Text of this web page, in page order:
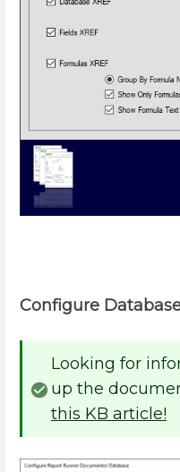
Configure
Looking for
up the
this KB article!